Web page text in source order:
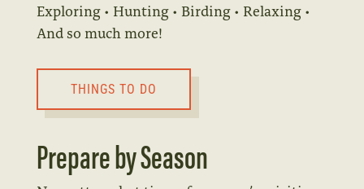
Exploring • Hunting • Birding • Relaxing •
And so much more!
THINGS TO DO
Prepare by Season